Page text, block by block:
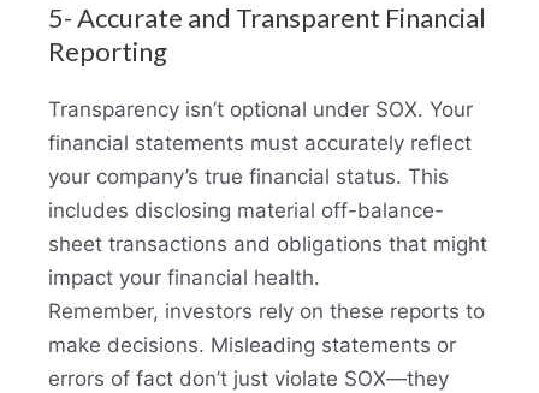
5- Accurate and Transparent Financial
Reporting
Transparency isn’t optional under SOX. Your
financial statements must accurately reflect
your company’s true financial status. This
includes disclosing material off-balance-
sheet transactions and obligations that might
impact your financial health.
Remember, investors rely on these reports to
make decisions. Misleading statements or
errors of fact don’t just violate SOX—they